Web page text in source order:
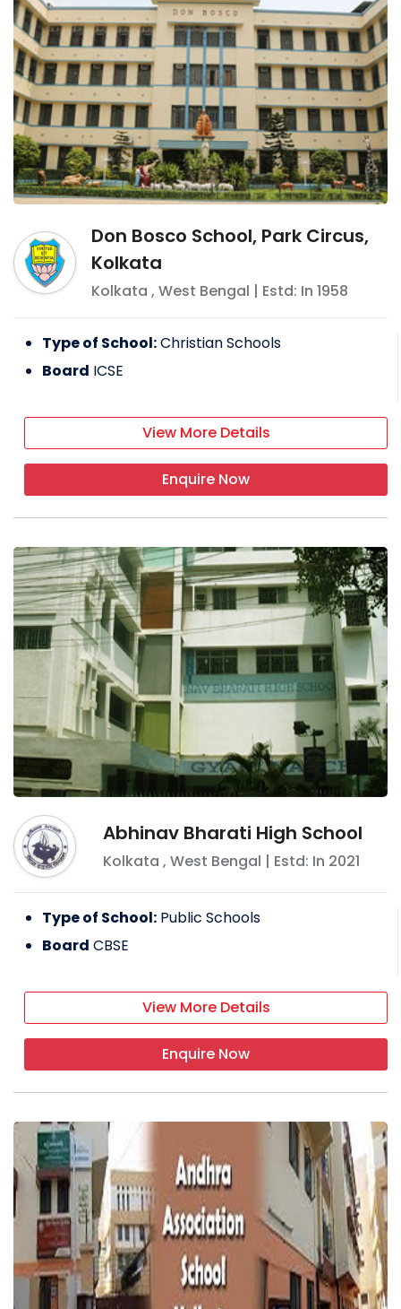
Don Bosco School, Park Circus,
Kolkata
Kolkata , West Bengal | Estd: In 1958
Type of School:Christian Schools
Board ICSE
View More Details
Enquire Now
Abhinav Bharati High School
Kolkata , West Bengal | Estd: In 2021
Type of School: Public Schools
Board CBSE
View More Details
Enquire Now